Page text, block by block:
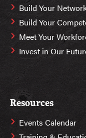
Build Your
Build Your
Meet Your
Invest in Our
Resources
Events Calendar